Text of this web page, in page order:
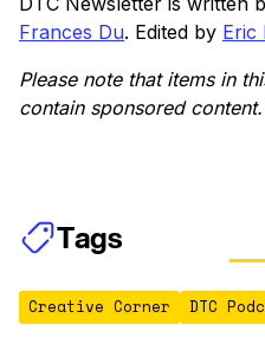
Frances Du. Edited by Eric
Please note that items in
contain sponsored content.
Tags
Creative Corner DTC